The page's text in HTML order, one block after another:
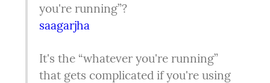
you're running”?
saagarjha
It's the “whatever you're running”
that gets complicated if you're using